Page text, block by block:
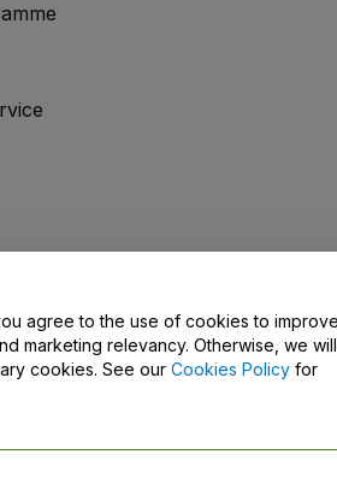
Us
agree to the use of cookies to
marketing relevancy. Otherwise, we will
cookies. See our Cookies Policy for